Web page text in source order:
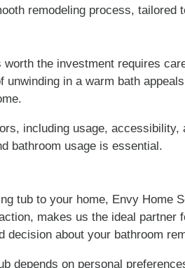
remodeling process, tailored
the investment requires
in a warm bath
including usage,
bathroom usage is essential.
tub to your home, Envy
makes us the ideal
decision about your bathroom
depends on personal